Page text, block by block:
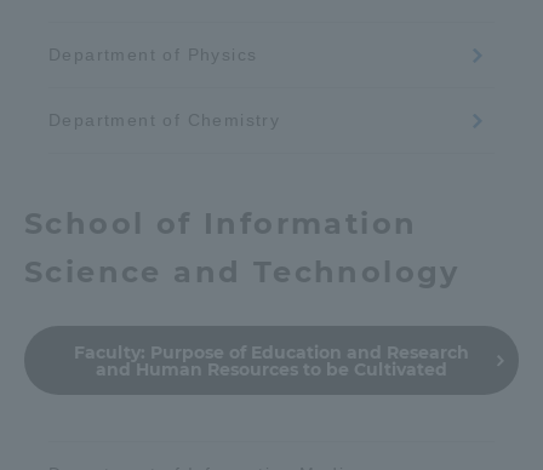
Department of Physics
Department of Chemistry
School of Information
Science and Technology
Faculty: Purpose of Education and Research
and Human Resources to be Cultivated